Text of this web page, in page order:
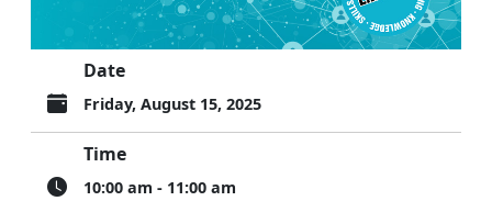
Date
Friday, August 15, 2025
Time
10:00 am - 11:00 am